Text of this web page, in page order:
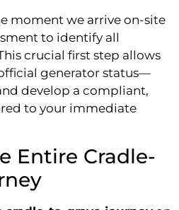
moment we arrive on-site
to identify all
crucial first step allows
generator status—
develop a compliant,
to your immediate
Entire Cradle-